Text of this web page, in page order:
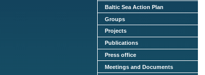
Baltic Sea Action Plan
Groups
Projects
Publications
Press office
Meetings and Documents